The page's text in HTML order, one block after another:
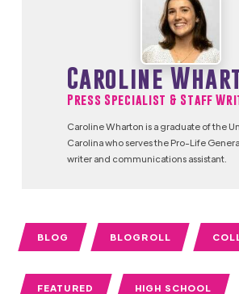
Caroline
Press Specialist & Staff
Caroline Wharton is a graduate of the
Carolina who serves the Pro-Life
writer and communications assistant.
BLOG BLOGROLL
FEATURED HIGH SCHOOL